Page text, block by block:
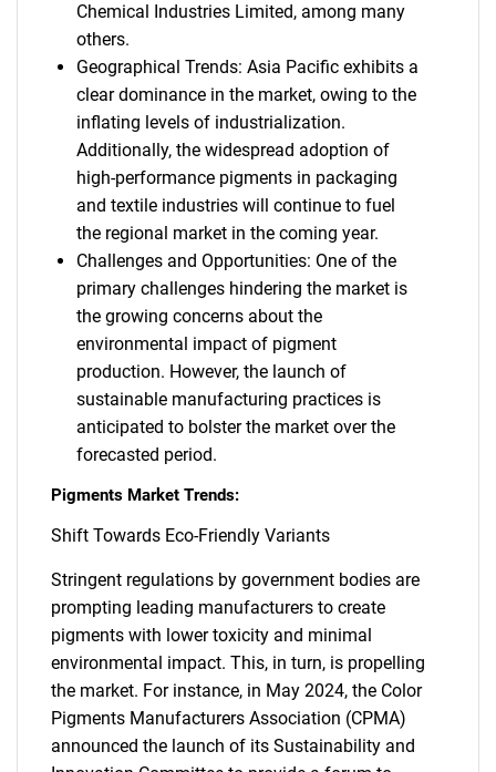
Chemical Industries Limited, among many
others.
Geographical Trends: Asia Pacific exhibits a
clear dominance in the market, owing to the
inflating levels of industrialization.
Additionally, the widespread adoption of
high-performance pigments in packaging
and textile industries will continue to fuel
the regional market in the coming year.
Challenges and Opportunities: One of the
primary challenges hindering the market is
the growing concerns about the
environmental impact of pigment
production. However, the launch of
sustainable manufacturing practices is
anticipated to bolster the market over the
forecasted period.
Pigments Market Trends:
Shift Towards Eco-Friendly Variants
Stringent regulations by government bodies are
prompting leading manufacturers to create
pigments with lower toxicity and minimal
environmental impact. This, in turn, is propelling
the market. For instance, in May 2024, the Color
Pigments Manufacturers Association (CPMA)
announced the launch of its Sustainability and